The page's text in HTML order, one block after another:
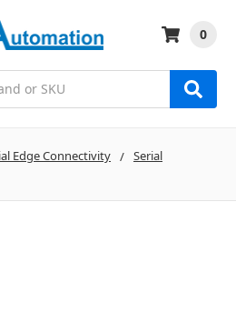
0
Edge Connectivity
Serial